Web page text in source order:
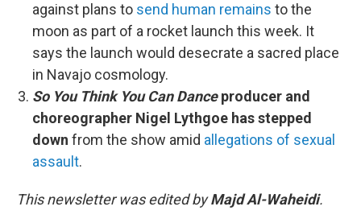
against plans to send human remains to the
moon as part of a rocket launch this week. It
says the launch would desecrate a sacred place
in Navajo cosmology.
So You Think You Can Dance producer and
choreographer Nigel Lythgoe has stepped
down from the show amid allegations of sexual
assault.
This newsletter was edited byMajd Al-Waheidi.